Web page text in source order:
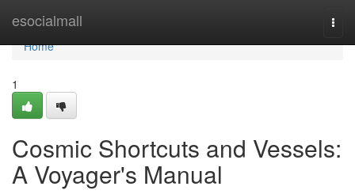
esocialmall
Home
Home
1
Cosmic Shortcuts and Vessels:
A Voyager's Manual